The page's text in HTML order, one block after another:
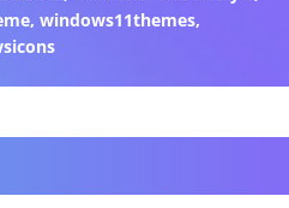
, windows11themes,